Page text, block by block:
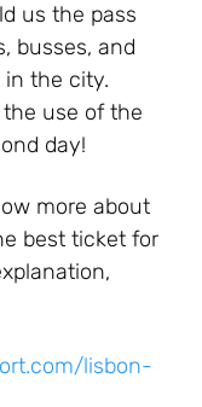
us the pass
busses, and
the city.
the use of the
day!
more about
best ticket for
,
lisbon-